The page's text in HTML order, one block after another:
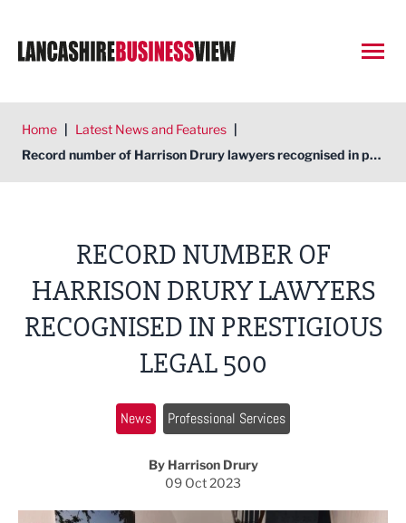
Home | Latest News and Features |
Record number of Harrison Drury lawyers recognised in prestigious Legal 500
RECORD NUMBER OF
HARRISON DRURY LAWYERS
RECOGNISED IN PRESTIGIOUS
LEGAL 500
News Professional Services
By Harrison Drury
09 Oct 2023